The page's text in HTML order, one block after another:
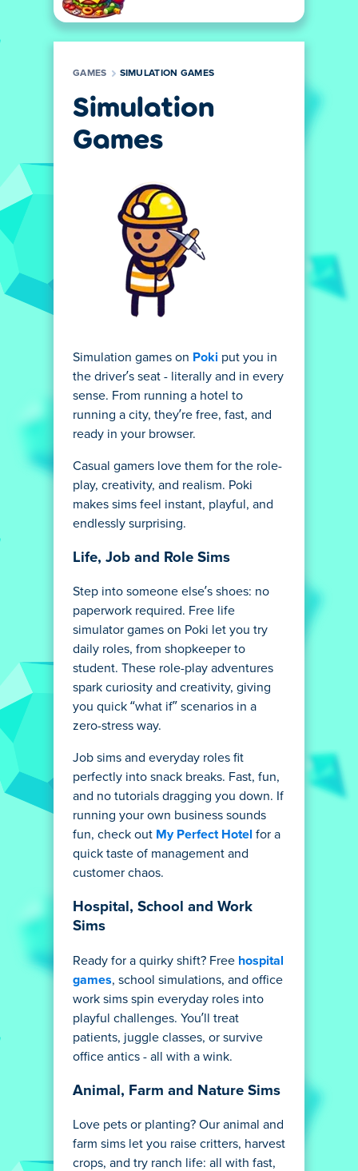
GAMES SIMULATION GAMES
Simulation
Games
Simulation games on Poki put you in
the driver’s seat - literally and in every
sense. From running a hotel to
running a city, they’re free, fast, and
ready in your browser.
Casual gamers love them for the role-
play, creativity, and realism. Poki
makes sims feel instant, playful, and
endlessly surprising.
Life, Job and Role Sims
Step into someone else’s shoes: no
paperwork required. Free life
simulator games on Poki let you try
daily roles, from shopkeeper to
student. These role-play adventures
spark curiosity and creativity, giving
you quick “what if” scenarios in a
zero-stress way.
Job sims and everyday roles fit
perfectly into snack breaks. Fast, fun,
and no tutorials dragging you down. If
running your own business sounds
fun, check out My Perfect Hotel for a
quick taste of management and
customer chaos.
Hospital, School and Work
Sims
Ready for a quirky shift? Free hospital
games, school simulations, and office
work sims spin everyday roles into
playful challenges. You’ll treat
patients, juggle classes, or survive
office antics - all with a wink.
Animal, Farm and Nature Sims
Love pets or planting? Our animal and
farm sims let you raise critters, harvest
crops, and try ranch life: all with fast,